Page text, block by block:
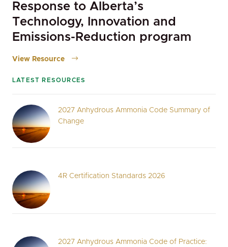
Response to Alberta’s
Technology, Innovation and
Emissions-Reduction program
View Resource
LATEST RESOURCES
2027 Anhydrous Ammonia Code Summary of
Change
4R Certification Standards 2026
2027 Anhydrous Ammonia Code of Practice: